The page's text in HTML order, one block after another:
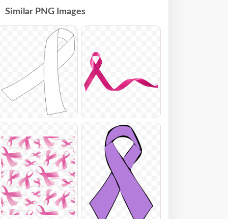
Similar PNG Images